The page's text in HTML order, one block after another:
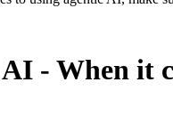
- When it